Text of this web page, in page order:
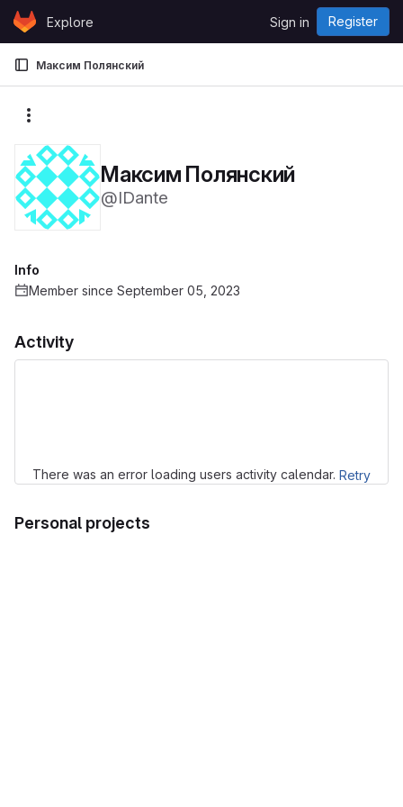
Skip to content
GitLabExplore Sign in Register
Максим Полянский
Максим Полянский
@IDante
Activity
There was an error loading users activity calendar. Retry
Personal projects
Info
Member since September 05, 2023